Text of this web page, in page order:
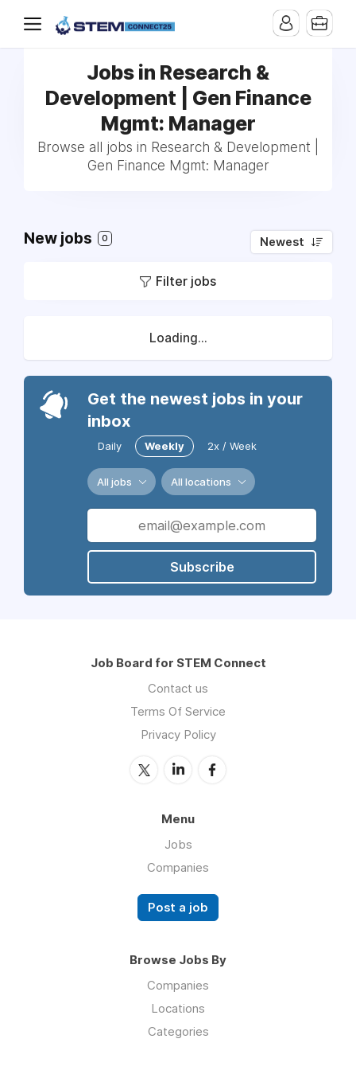
Jobs in Research &
Development | Gen Finance
Mgmt: Manager
Browse all jobs in Research & Development |
Gen Finance Mgmt: Manager
New jobs 0 Newest
Filter jobs
Loading...
Get the newest jobs in your
inbox
Daily Weekly 2x / Week
All jobs All locations
Subscribe
Job Board for STEM Connect
Contact us
Terms Of Service
Privacy Policy
Menu
Jobs
Companies
Post a job
Browse Jobs By
Companies
Locations
Categories